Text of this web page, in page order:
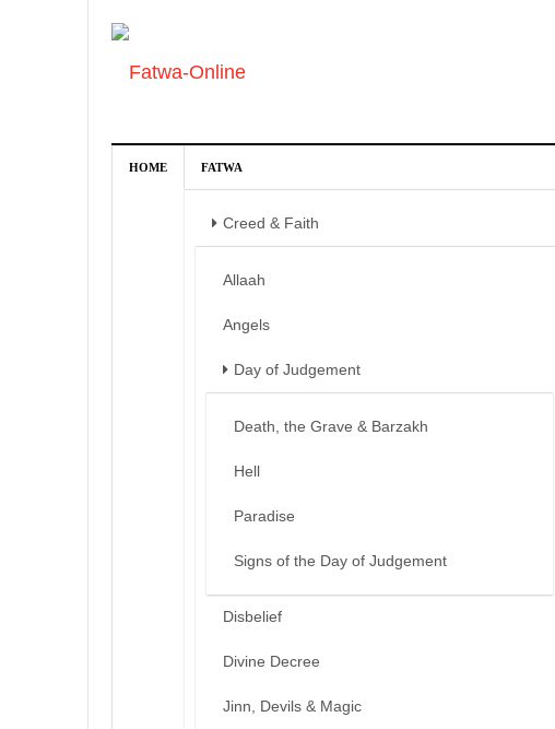
HOME FATWA
Creed & Faith
Allaah
Angels
Day of Judgement
Death, the Grave & Barzakh
Hell
Paradise
Signs of the Day of Judgement
Disbelief
Divine Decree
Jinn, Devils & Magic